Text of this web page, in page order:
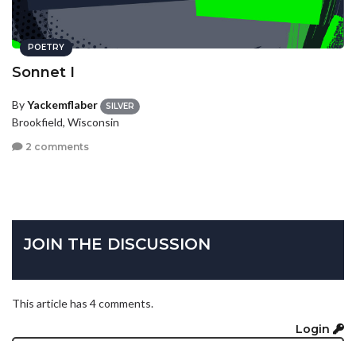
POETRY
Sonnet I
ByYackemflaber SILVER
Brookfield, Wisconsin
2 comments
JOIN THE DISCUSSION
This article has 4 comments.
Login